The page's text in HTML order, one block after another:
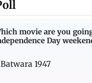
movie are you
Day
Batwara 1947